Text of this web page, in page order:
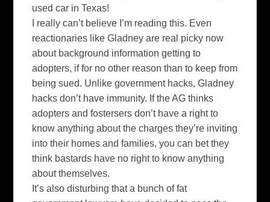
used car in Texas!
I really can’t believe I’m reading this. Even
reactionaries likeGladney are real picky now
about background information getting to
adopters, if for no other reason than to keep from
being sued. Unlike government hacks,Gladney
hacks don’t have immunity. If the AG thinks
adopters andfostersers don’t have a right to
know anything about the charges they’re inviting
into their homes and families, you can bet they
think bastards have no right to know anything
about themselves.
It’s also disturbing that a bunch of fat